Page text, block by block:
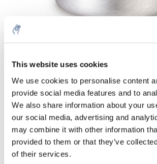
This website uses cookies
We use cookies to personalise content
provide social media features and to
We also share information about your
our social media, advertising and
may combine it with other information
provided to them or that they’ve
of their services.
Menge Produkt
1 Stück
Zum Warenkorb
Informationen
5% off for your next
Sign up for our newsletter to stay
our new products, and receive a 10%
your next purchase for all chemical
our own brand 😀